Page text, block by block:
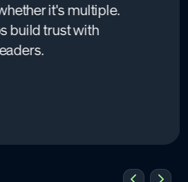
it's multiple.
build trust with